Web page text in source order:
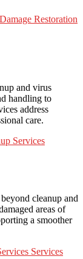
Restoration
and virus
handling to
address
care.
Services
cleanup and
areas of
a smoother
Services